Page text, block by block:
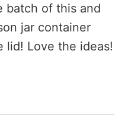
batch of this and
jar container
lid! Love the ideas!